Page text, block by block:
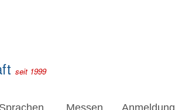
seit 1999
Sprachen Messen Anmeldung